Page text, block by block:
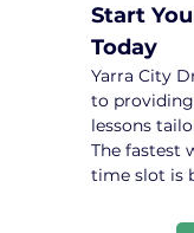
Start
Today
Yarra City
to
lessons
The fastest
time slot is